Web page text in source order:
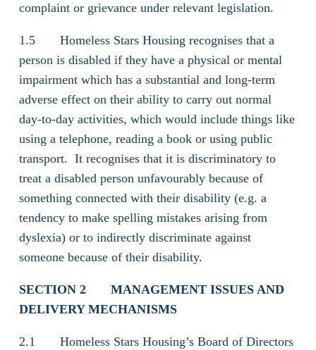
complaint or grievance under relevant legislation.
1.5 Homeless Stars Housing recognises that a
person is disabled if they have a physical or mental
impairment which has a substantial and long-term
adverse effect on their ability to carry out normal
day-to-day activities, which would include things like
using a telephone, reading a book or using public
transport. It recognises that it is discriminatory to
treat a disabled person unfavourably because of
something connected with their disability (e.g. a
tendency to make spelling mistakes arising from
dyslexia) or to indirectly discriminate against
someone because of their disability.
SECTION 2
MANAGEMENT ISSUES AND
DELIVERY MECHANISMS
2.1 Homeless Stars Housing’s Board of Directors